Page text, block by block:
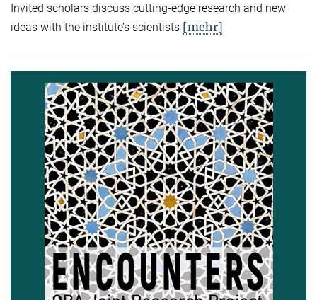
Invited scholars discuss cutting-edge research and new
ideas with the institute’s scientists [mehr]